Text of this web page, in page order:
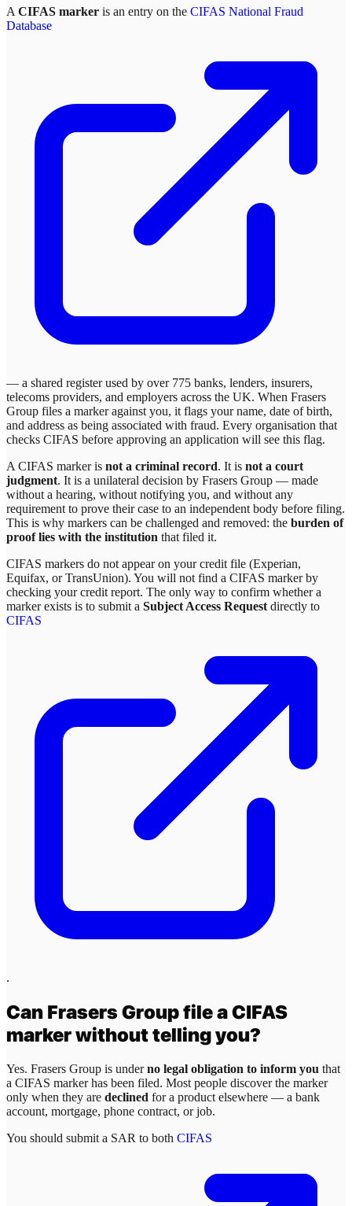
A CIFAS marker is an entry on the CIFAS National Fraud
Database
— a shared register used by over 775 banks, lenders, insurers,
telecoms providers, and employers across the UK. When Frasers
Group files a marker against you, it flags your name, date of birth,
and address as being associated with fraud. Every organisation that
checks CIFAS before approving an application will see this flag.
A CIFAS marker is not a criminal record. It is not a court
judgment. It is a unilateral decision by Frasers Group — made
without a hearing, without notifying you, and without any
requirement to prove their case to an independent body before filing.
This is why markers can be challenged and removed: the burden of
proof lies with the institution that filed it.
CIFAS markers do not appear on your credit file (Experian,
Equifax, or TransUnion). You will not find a CIFAS marker by
checking your credit report. The only way to confirm whether a
marker exists is to submit a Subject Access Request directly to
CIFAS
.
Can Frasers Groupfile a CIFAS
marker without telling you?
Yes. Frasers Group is underno legal obligation to inform you that
a CIFAS marker has been filed. Most people discover the marker
only when they are declined for a product elsewhere — a bank
account, mortgage, phone contract, or job.
You should submit a SAR to both CIFAS